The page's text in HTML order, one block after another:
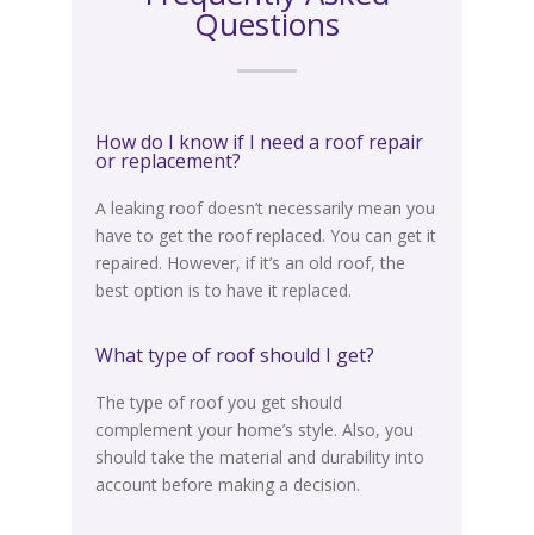
Questions
How do I know if I need a roof repair
or replacement?
A leaking roof doesn’t necessarilymean you
have to get the roof replaced. You can get it
repaired. However, if it’s an old roof, the
best option is to have it replaced.
What type of roof should I get?
The type of roof you get should
complement your home’s style. Also, you
should take the material and durability into
account before making a decision.